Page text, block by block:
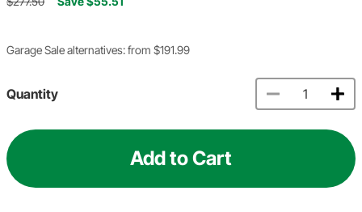
Garage Sale alternatives: from $191.99
Quantity
Add to Cart